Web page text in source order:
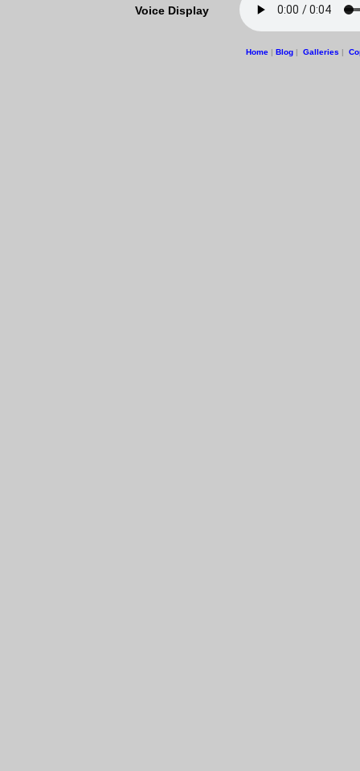
Voice Display
Home| Blog| Galleries |